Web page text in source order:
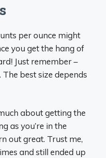
per ounce might
you get the hang of
Just remember –
best size depends
about getting the
as you’re in the
out great. Trust me,
and still ended up